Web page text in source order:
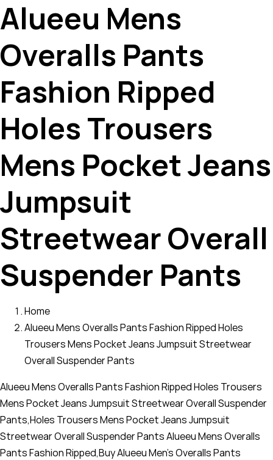
Alueeu Mens
Overalls Pants
Fashion Ripped
Holes Trousers
Mens Pocket Jeans
Jumpsuit
Streetwear Overall
Suspender Pants
Home
Alueeu Mens Overalls Pants Fashion Ripped Holes
Trousers Mens Pocket Jeans Jumpsuit Streetwear
Overall Suspender Pants
Alueeu Mens Overalls Pants Fashion Ripped Holes Trousers
Mens Pocket Jeans Jumpsuit Streetwear Overall Suspender
Pants,Holes Trousers Mens Pocket Jeans Jumpsuit
Streetwear Overall Suspender Pants Alueeu Mens Overalls
Pants Fashion Ripped,Buy Alueeu Men's Overalls Pants